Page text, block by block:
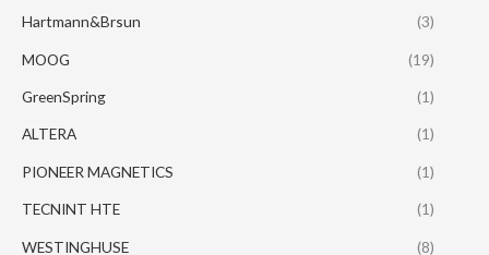
Hartmann&Brsun (3)
MOOG (19)
GreenSpring (1)
ALTERA (1)
PIONEER MAGNETICS (1)
TECNINT HTE (1)
WESTINGHUSE (8)